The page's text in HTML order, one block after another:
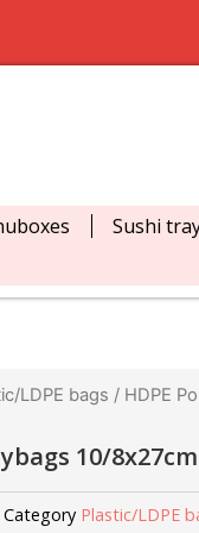
Sushi
LDPE bags / HDPE
10/8x27cm
Category Plastic/LDPE